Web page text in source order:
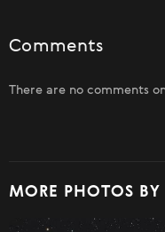
Comments
There are no comments
MORE PHOTOS